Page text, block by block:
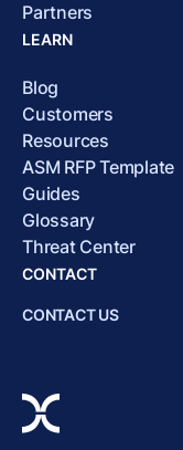
Partners
LEARN
Blog
Customers
Resources
ASM RFP Template
Guides
Glossary
Threat Center
CONTACT
CONTACT US